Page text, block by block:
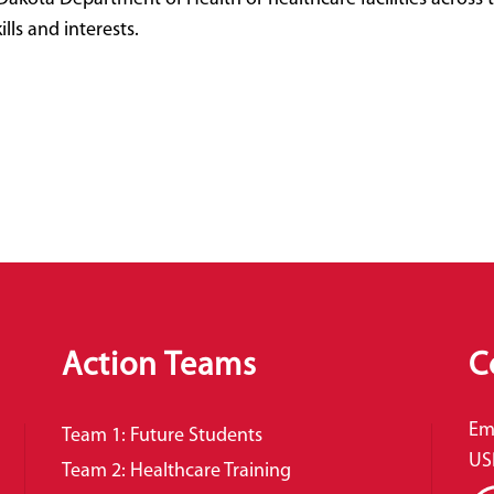
and interests.
Action Teams
Team 1: Future Students
Team 2: Healthcare Training